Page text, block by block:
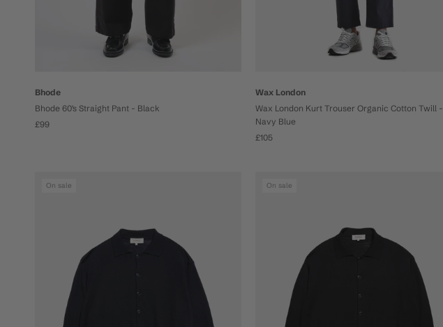
Bhode
Bhode 60's Straight Pant - Black
£99
Wax London
Wax London Kurt Trouser Organic Cotton Twill -
Navy Blue
£105
On sale On sale